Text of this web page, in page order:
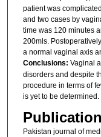
patient was
and two cases by
time was 120 minutes
200mls.
a normal vaginal axis
Conclusions: Vaginal
disorders and despite
procedure in terms of
is yet to be determined.
Pakistan journal of